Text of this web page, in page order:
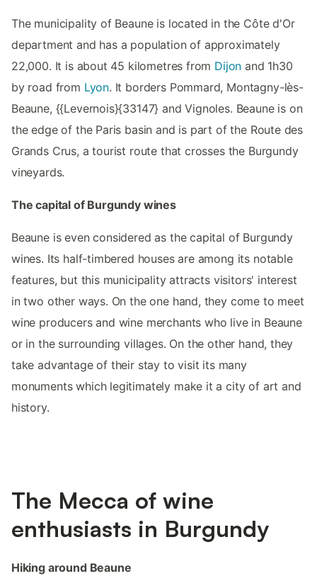
The municipality of Beaune is located in the Côte d'Or
department and has a population of approximately
22,000. It is about 45 kilometres from Dijon and 1h30
by road from Lyon. It borders Pommard, Montagny-lès-
Beaune, {{Levernois}{33147} and Vignoles. Beaune is on
the edge of the Paris basin and is part of the Route des
Grands Crus, a tourist route that crosses the Burgundy
vineyards.
The capital of Burgundy wines
Beaune is even considered as the capital of Burgundy
wines. Its half-timbered houses are among its notable
features, but this municipality attracts visitors' interest
in two other ways. On the one hand, they come to meet
wine producers and wine merchants who live in Beaune
or in the surrounding villages. On the other hand, they
take advantage of their stay to visit its many
monuments which legitimately make it a city of art and
history.
The Mecca of wine
enthusiasts in Burgundy
Hiking around Beaune